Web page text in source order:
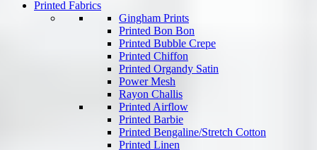
Printed Fabrics
Gingham Prints
Printed Bon Bon
Printed Bubble Crepe
Printed Chiffon
Printed Organdy Satin
Power Mesh
Rayon Challis
Printed Airflow
Printed Barbie
Printed Bengaline/Stretch Cotton
Printed Linen